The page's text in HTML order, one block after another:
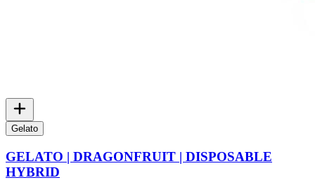
Gelato
GELATO | DRAGONFRUIT | DISPOSABLE
HYBRID